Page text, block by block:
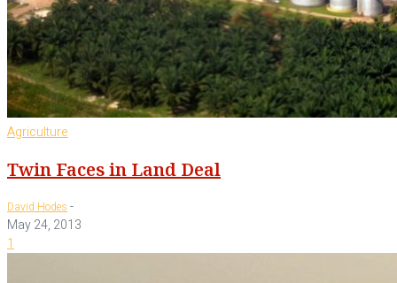
Agriculture
Twin Faces in Land Deal
David Hodes -
May 24, 2013
1